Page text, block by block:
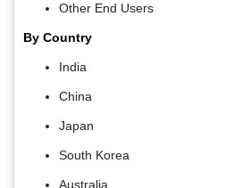
Other End Users
By Country
India
China
Japan
South Korea
Australia